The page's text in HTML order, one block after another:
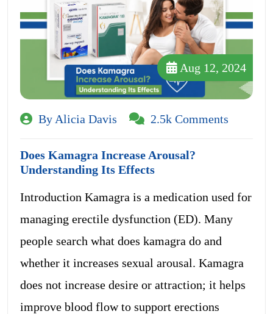
Aug 12, 2024
By Alicia Davis 2.5k Comments
Does Kamagra Increase Arousal?
Understanding Its Effects
Introduction Kamagra is a medication used for
managing erectile dysfunction (ED). Many
people search what does kamagra do and
whether it increases sexual arousal. Kamagra
does not increase desire or attraction; it helps
improve blood flow to support erections